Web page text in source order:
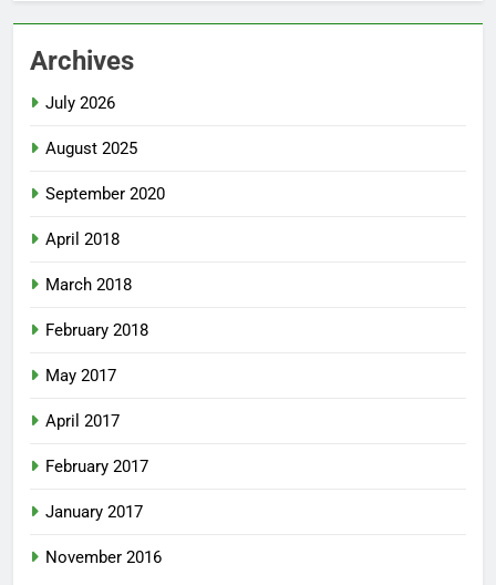
Archives
July 2026
August 2025
September 2020
April 2018
March 2018
February 2018
May 2017
April 2017
February 2017
January 2017
November 2016